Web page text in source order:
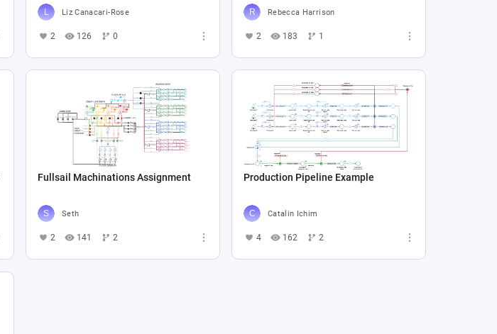
Liz Canacari-Rose
2 126 0
Rebecca Harrison
2 183 1
Fullsail Machinations Assignment
Seth
2 141 2
Production Pipeline Example
Catalin Ichim
4 162 2